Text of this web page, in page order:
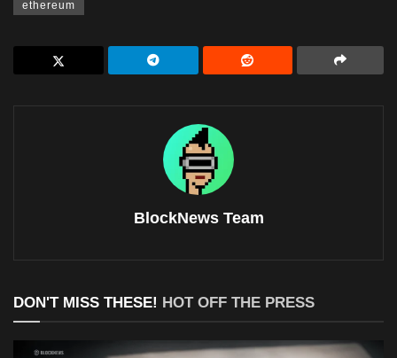
ethereum
BlockNews Team
DON'T MISS THESE! HOT OFF THE PRESS